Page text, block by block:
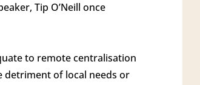
Tip O’Neill once
to remote centralisation
detriment of local needs or